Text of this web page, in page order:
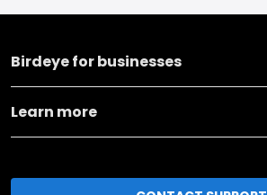
Birdeye for businesses
Learn more